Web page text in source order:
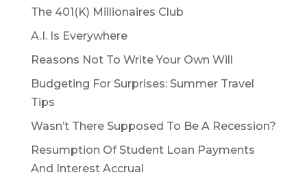
The 401(K) Millionaires Club
A.I. Is Everywhere
Reasons Not To Write Your Own Will
Budgeting For Surprises: Summer Travel
Tips
Wasn’t There Supposed To Be A Recession?
Resumption Of Student Loan Payments
And Interest Accrual